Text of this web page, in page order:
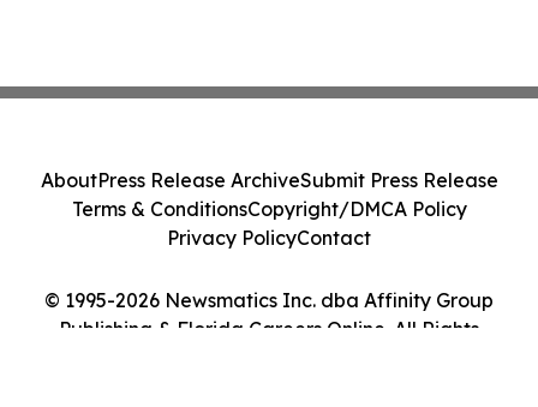
© 1995-2026 Newsmatics Inc. dba Affinity Group
Publishing & Florida Careers Online. All Rights
AboutPress Release ArchiveSubmit Press Release
Terms & ConditionsCopyright/DMCA Policy
Privacy PolicyContact